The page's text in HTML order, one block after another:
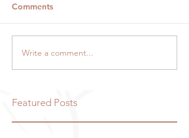
Comments
Write a comment...
Featured Posts